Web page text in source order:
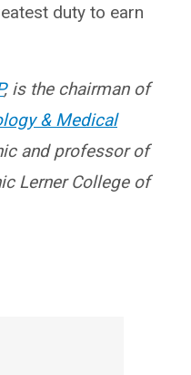
duty to earn
, is the chairman of
& Medical
and professor of
Lerner College of